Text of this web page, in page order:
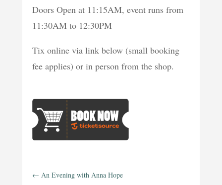
Doors Open at 11:15AM, event runs from
11:30AM to 12:30PM
Tix online via link below (small booking
fee applies) or in person from the shop.
← An Evening with Anna Hope